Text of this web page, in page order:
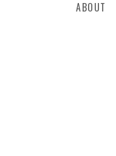
ABOUT